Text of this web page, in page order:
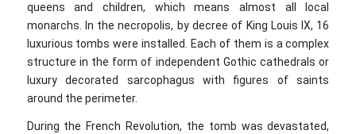
queens and children, which means almost all local
monarchs. In the necropolis, by decree of King Louis IX, 16
luxurious tombs were installed. Each of them is a complex
structure in the form of independent Gothic cathedrals or
luxury decorated sarcophagus with figures of saints
around the perimeter.
During the French Revolution, the tomb was devastated,